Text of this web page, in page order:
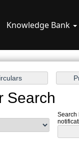
Knowledge Bank
Search
Search